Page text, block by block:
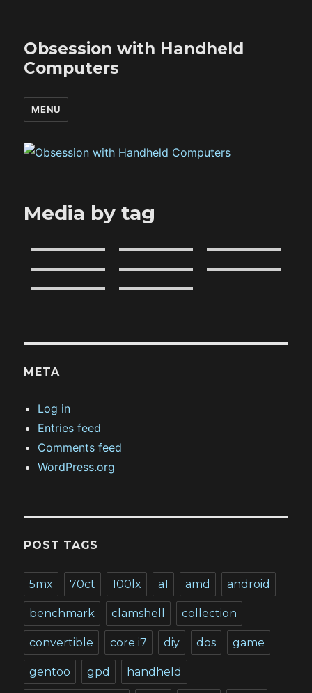
Obsession with Handheld
Computers
MENU
Media by tag
META
Log in
Entries feed
Comments feed
WordPress.org
POST TAGS
5mx 70ct 100lx a1 amd android
benchmark clamshell collection
convertible core i7 diy dos game
gentoo gpd handheld